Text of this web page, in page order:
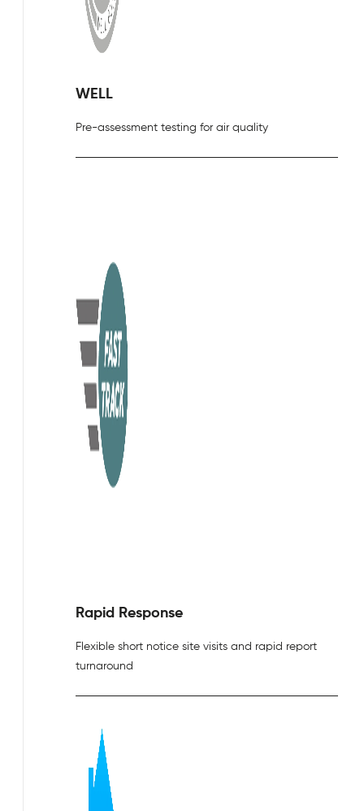
WELL
Pre-assessment testing for air quality
Rapid Response
Flexible short notice site visits and rapid report
turnaround